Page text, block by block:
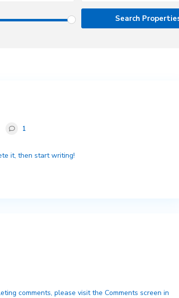
1
it, then start writing!
comments, please visit the Comments screen in